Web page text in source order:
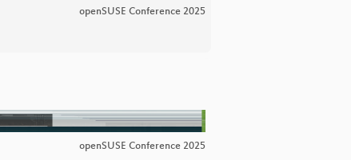
openSUSE Conference 2025
openSUSE Conference 2025